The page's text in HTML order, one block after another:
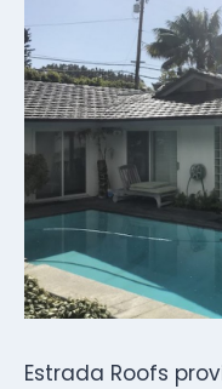
Estrada Roofs